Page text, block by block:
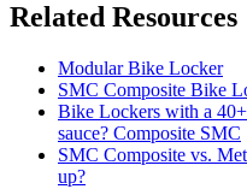
Related Resources
Modular Bike Locker
SMC Composite Bike
Bike Lockers with a
sauce? Composite SMC
SMC Composite vs.
up?